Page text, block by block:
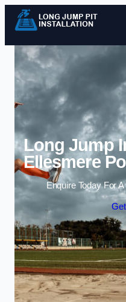
Long Jump
Ellesmere
Enquire Today For